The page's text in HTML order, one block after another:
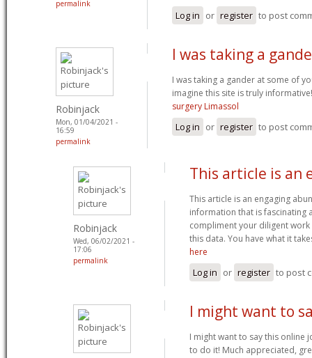
permalink
Log in or register to post
Robinjack
Mon, 01/04/2021 -
16:59
permalink
I was taking a
I was taking a gander at some of
imagine this site is truly
surgery Limassol
Log in or register to post
Robinjack
Wed, 06/02/2021 -
17:06
permalink
This article is an
This article is an engaging
information that is fascinating
compliment your diligent
this data. You have what it
here
Log in or register to post
I might want to
I might want to say this online
to do it! Much appreciated,